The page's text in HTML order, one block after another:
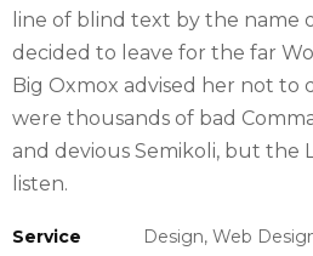
line of blind text by the name
decided to leave for the far
Big Oxmox advised her not to
were thousands of bad
and devious Semikoli, but the
listen.
Service
Design, Web